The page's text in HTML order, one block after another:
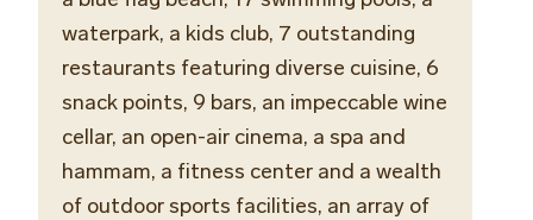
waterpark, a kids club, 7 outstanding
restaurants featuring diverse cuisine, 6
snack points, 9 bars, an impeccable wine
cellar, an open-air cinema, a spa and
hammam, a fitness center and a wealth
of outdoor sports facilities, an array of